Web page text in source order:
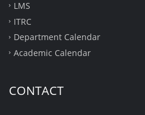
LMS
ITRC
Department Calendar
Academic Calendar
CONTACT